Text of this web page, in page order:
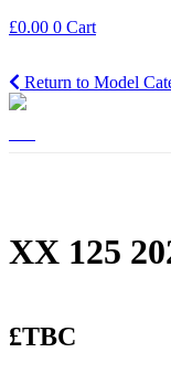
£0.00 0 Cart
Return to Model
XX 125
£TBC